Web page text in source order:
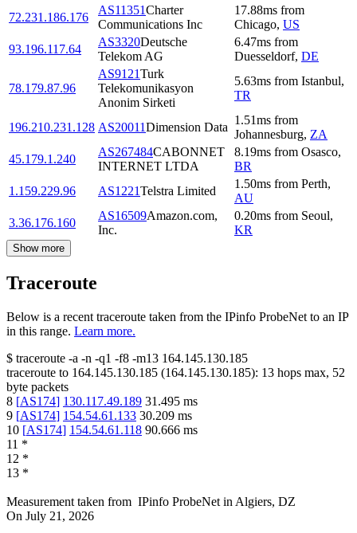
72.231.186.176
AS11351Charter
Communications Inc
17.88ms from
Chicago, US
93.196.117.64
AS3320Deutsche
Telekom AG
6.47ms from
Duesseldorf, DE
78.179.87.96
AS9121Turk
Telekomunikasyon
Anonim Sirketi
5.63ms from Istanbul,
TR
196.210.231.128 AS20011Dimension Data
1.51ms from
Johannesburg, ZA
45.179.1.240
AS267484CABONNET
INTERNET LTDA
8.19ms from Osasco,
BR
1.159.229.96
AS1221Telstra Limited
1.50ms from Perth,
AU
3.36.176.160
AS16509Amazon.com,
Inc.
0.20ms from Seoul,
KR
Show more
Traceroute
Below is a recent traceroute taken from the IPinfo ProbeNet to an IP
in this range. Learn more.
$ traceroute -a -n -q1 -f8 -m13 164.145.130.185
traceroute to 164.145.130.185 (164.145.130.185): 13 hops max, 52
byte packets
8 [AS174] 130.117.49.189 31.495 ms
9 [AS174] 154.54.61.133 30.209 ms
10 [AS174] 154.54.61.118 90.666 ms
11 *
12 *
13 *
Measurement taken from IPinfo ProbeNet in Algiers, DZ
On July 21, 2026